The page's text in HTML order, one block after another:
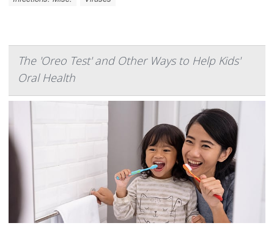
The 'Oreo Test' and Other Ways to Help Kids'
Oral Health